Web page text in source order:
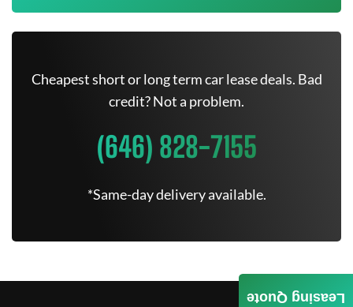
Cheapest short or long term car lease deals. Bad
credit? Not a problem.
(646) 828-7155
*Same-day delivery available.
Leasing Quote